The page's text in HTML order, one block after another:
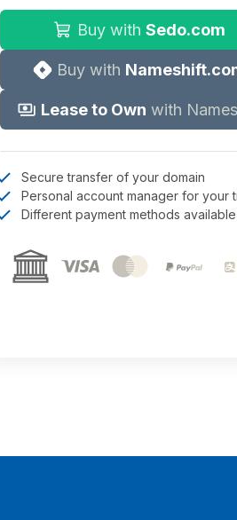
Buy with Sedo.com
Buy with
Lease to Own with
Secure transfer of your domain
Personal account manager for your
Different payment methods available